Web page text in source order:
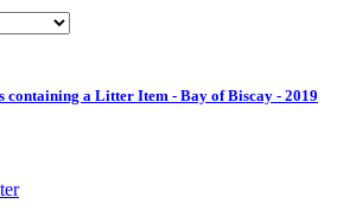
containing a Litter Item - Bay of Biscay - 2019